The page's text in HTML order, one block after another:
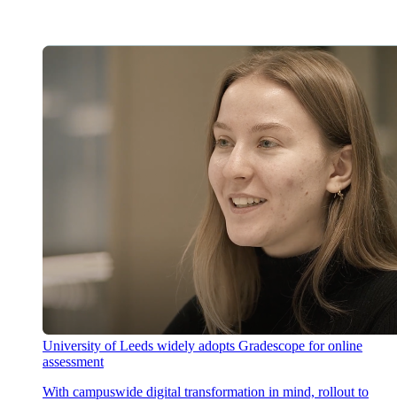
University of Leeds widely adopts Gradescope for online
assessment
With campuswide digital transformation in mind, rollout to